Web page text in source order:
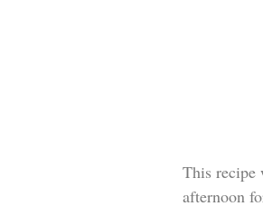
This recipe
afternoon